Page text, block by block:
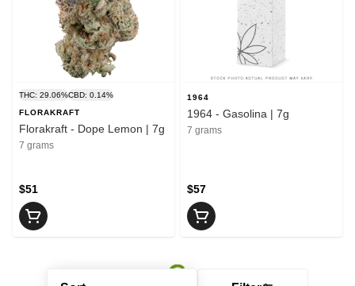
THC: 29.06%CBD: 0.14%
FLORAKRAFT
Florakraft - Dope Lemon | 7g
7 grams
$51
1964
1964 - Gasolina | 7g
7 grams
$57